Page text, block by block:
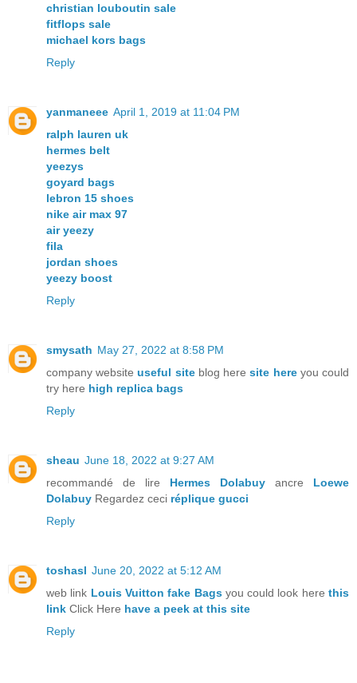
christian louboutin sale
fitflops sale
michael kors bags
Reply
yanmaneee April 1, 2019 at 11:04 PM
ralph lauren uk
hermes belt
yeezys
goyard bags
lebron 15 shoes
nike air max 97
air yeezy
fila
jordan shoes
yeezy boost
Reply
smysath May 27, 2022 at 8:58 PM
company websiteuseful siteblog heresite hereyou could
try here high replica bags
Reply
sheau June 18, 2022 at 9:27 AM
recommandé de lire Hermes Dolabuy ancre Loewe
Dolabuy Regardez ceci réplique gucci
Reply
toshasl June 20, 2022 at 5:12 AM
web link Louis Vuitton fake Bagsyou could look herethis
link Click Here have a peek at this site
Reply